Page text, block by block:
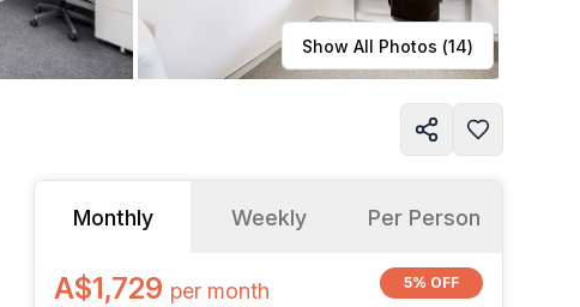
Learn more Show All Photos (14)
Monthly Weekly Per Person
A$1,729 per month 5% OFF